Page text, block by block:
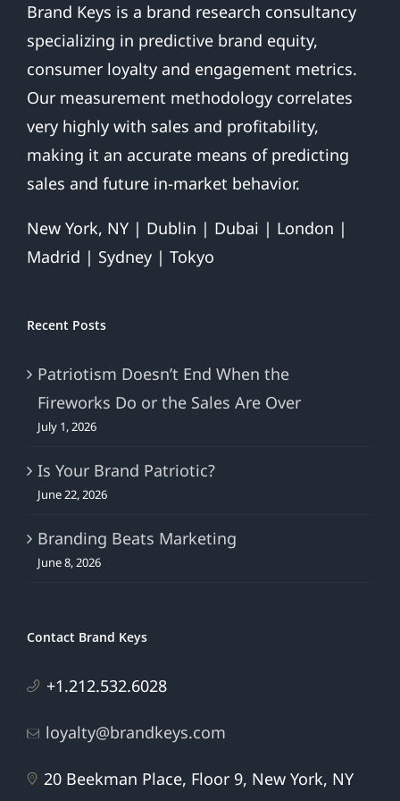
Brand Keys is a brand research consultancy
specializing in predictive brand equity,
consumer loyalty and engagement metrics.
Our measurement methodology correlates
very highly with sales and profitability,
making it an accurate means of predicting
sales and future in-market behavior.
New York, NY | Dublin | Dubai | London |
Madrid | Sydney | Tokyo
Recent Posts
Patriotism Doesn’t End When the
Fireworks Do or the Sales Are Over
July 1, 2026
Is Your Brand Patriotic?
June 22, 2026
Branding Beats Marketing
June 8, 2026
Contact Brand Keys
+1.212.532.6028
loyalty@brandkeys.com
20 Beekman Place, Floor 9, New York, NY